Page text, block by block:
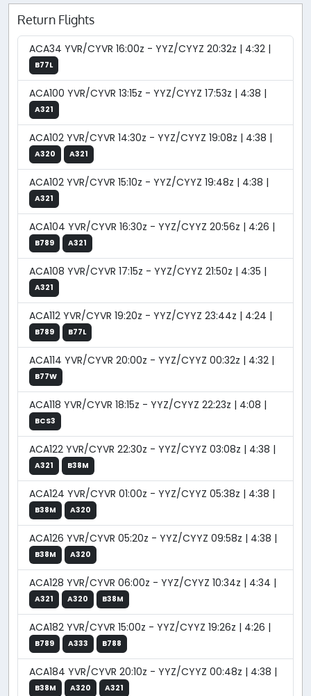
Return Flights
ACA34 YVR/CYVR 16:00z - YYZ/CYYZ 20:32z | 4:32 |
B77L
ACA100 YVR/CYVR 13:15z - YYZ/CYYZ 17:53z | 4:38 |
A321
ACA102 YVR/CYVR 14:30z - YYZ/CYYZ 19:08z | 4:38 |
A320 A321
ACA102 YVR/CYVR 15:10z - YYZ/CYYZ 19:48z | 4:38 |
A321
ACA104 YVR/CYVR 16:30z - YYZ/CYYZ 20:56z | 4:26 |
B789 A321
ACA108 YVR/CYVR 17:15z - YYZ/CYYZ 21:50z | 4:35 |
A321
ACA112 YVR/CYVR 19:20z - YYZ/CYYZ 23:44z | 4:24 |
B789 B77L
ACA114 YVR/CYVR 20:00z - YYZ/CYYZ 00:32z | 4:32 |
B77W
ACA118 YVR/CYVR 18:15z - YYZ/CYYZ 22:23z | 4:08 |
BCS3
ACA122 YVR/CYVR 22:30z - YYZ/CYYZ 03:08z | 4:38 |
A321 B38M
ACA124 YVR/CYVR 01:00z - YYZ/CYYZ 05:38z | 4:38 |
B38M A320
ACA126 YVR/CYVR 05:20z - YYZ/CYYZ 09:58z | 4:38 |
B38M A320
ACA128 YVR/CYVR 06:00z - YYZ/CYYZ 10:34z | 4:34 |
A321 A320 B38M
ACA182 YVR/CYVR 15:00z - YYZ/CYYZ 19:26z | 4:26 |
B789 A333 B788
ACA184 YVR/CYVR 20:10z - YYZ/CYYZ 00:48z | 4:38 |
B38M A320 A321